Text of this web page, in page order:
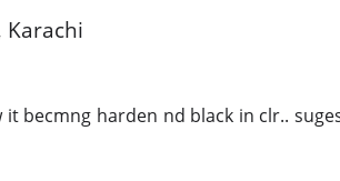
Karachi
becmng harden nd black in clr..